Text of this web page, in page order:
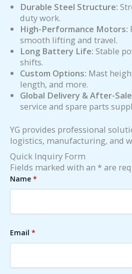
Durable Steel Structure:
duty work.
High-Performance Motors:
smooth lifting and travel.
Long Battery Life: Stable
shifts.
Custom Options: Mast
length, and more.
Global Delivery & After-
service and spare parts
YG provides professional
logistics, manufacturing, and
Quick Inquiry Form
Fields marked with an * are
Name *
Email *